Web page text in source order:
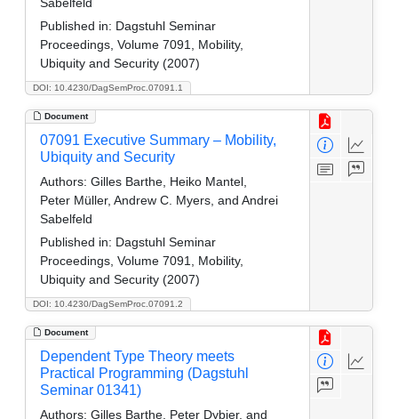
DOI: 10.4230/DagSemProc.07091.1
Published in: Dagstuhl Seminar
Proceedings, Volume 7091, Mobility,
Ubiquity and Security (2007)
Document
DOI: 10.4230/DagSemProc.07091.2
07091 Executive Summary – Mobility,
Ubiquity and Security
Authors: Gilles Barthe, Heiko Mantel,
Peter Müller, Andrew C. Myers, and Andrei
Sabelfeld
Published in: Dagstuhl Seminar
Proceedings, Volume 7091, Mobility,
Ubiquity and Security (2007)
Document
Dependent Type Theory meets
Practical Programming (Dagstuhl
Seminar 01341)
Authors: Gilles Barthe, Peter Dybjer, and